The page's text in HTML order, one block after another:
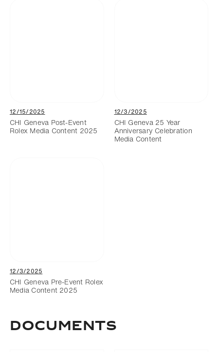
12/15/2025
CHI Geneva Post-Event
Rolex Media Content 2025
12/3/2025
CHI Geneva 25 Year
Anniversary Celebration
Media Content
12/3/2025
CHI Geneva Pre-Event Rolex
Media Content 2025
Documents